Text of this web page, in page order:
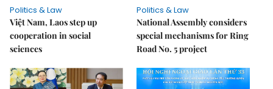
Politics & Law
Việt Nam, Laos step up
cooperation in social
sciences
Politics & Law
National Assembly considers
special mechanisms for Ring
Road No. 5 project